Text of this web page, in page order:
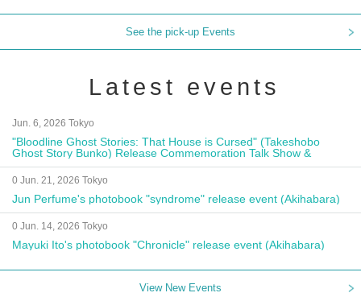
See the pick-up Events
Latest events
Jun. 6, 2026 Tokyo
"Bloodline Ghost Stories: That House is Cursed" (Takeshobo
Ghost Story Bunko) Release Commemoration Talk Show &
Autograph Session
0 Jun. 21, 2026 Tokyo
Jun Perfume's photobook "syndrome" release event (Akihabara)
0 Jun. 14, 2026 Tokyo
Mayuki Ito's photobook "Chronicle" release event (Akihabara)
View New Events